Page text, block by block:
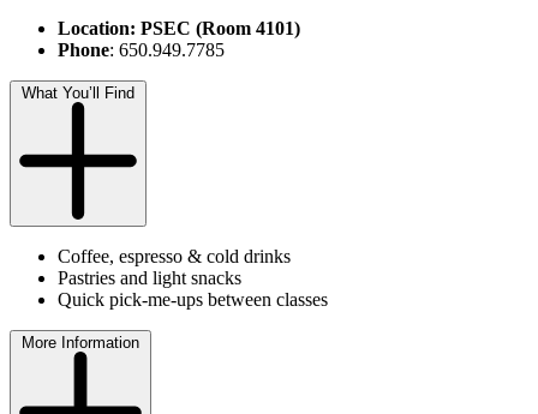
Location: PSEC (Room 4101)
Phone: 650.949.7785
Coffee, espresso & cold drinks
Pastries and light snacks
Quick pick-me-ups between classes